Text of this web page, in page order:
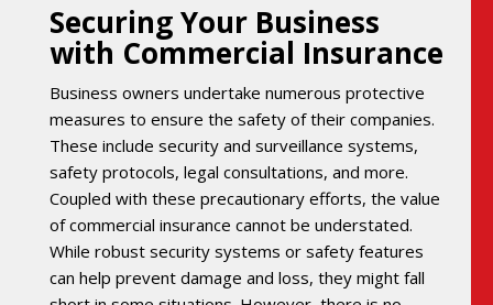
Securing Your Business
with Commercial Insurance
Business owners undertake numerous protective
measures to ensure the safety of their companies.
These include security and surveillance systems,
safety protocols, legal consultations, and more.
Coupled with these precautionary efforts, the value
of commercial insurance cannot be understated.
While robust security systems or safety features
can help prevent damage and loss, they might fall